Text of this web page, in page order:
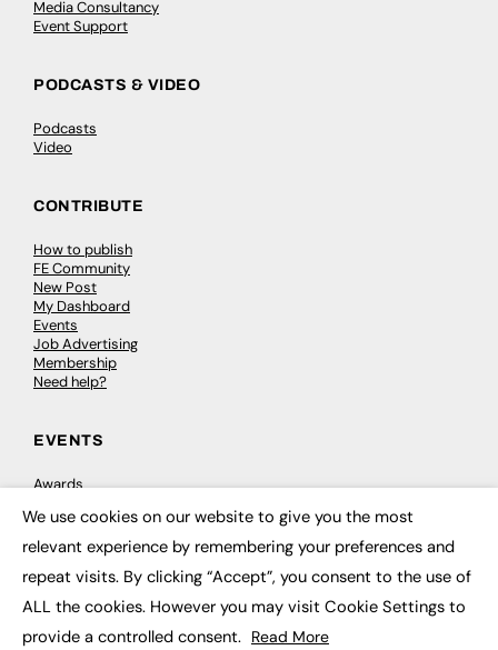
Media Consultancy
Event Support
PODCASTS & VIDEO
Podcasts
Video
CONTRIBUTE
How to publish
FE Community
New Post
My Dashboard
Events
Job Advertising
Membership
Need help?
EVENTS
Awards
Courses & CDP
Networking
Open Days
Roundtables & Research Forums
Webinars
Workshops & Masterclasses
We use cookies on our website to give you the most
relevant experience by remembering your preferences and
repeat visits. By clicking “Accept”, you consent to the use of
ALL the cookies. However you may visit Cookie Settings to
provide a controlled consent. Read More